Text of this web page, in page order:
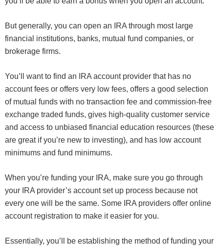
But generally, you can open an IRA through most large
financial institutions, banks, mutual fund companies, or
brokerage firms.
You’ll want to find an IRA account provider that has no
account fees or offers very low fees, offers a good selection
of mutual funds with no transaction fee and commission-free
exchange traded funds, gives high-quality customer service
and access to unbiased financial education resources (these
are great if you’re new to investing), and has low account
minimums and fund minimums.
When you’re funding your IRA, make sure you go through
your IRA provider’s account set up process because not
every one will be the same. Some IRA providers offer online
account registration to make it easier for you.
Essentially, you’ll be establishing the method of funding your